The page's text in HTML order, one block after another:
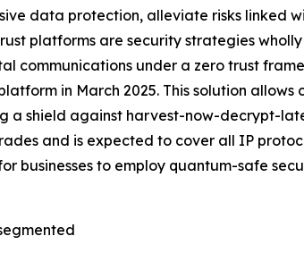
data protection, alleviate risks
platforms are security strategies
under a zero trust
in March 2025. This solution
shield against harvest-now-decrypt-
and is expected to cover all IP
businesses to employ quantum-safe